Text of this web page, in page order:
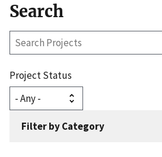
Search
Search
Project Status
Filter by Category